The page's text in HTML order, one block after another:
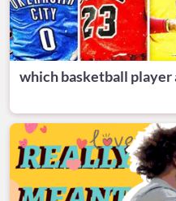
which basketball player